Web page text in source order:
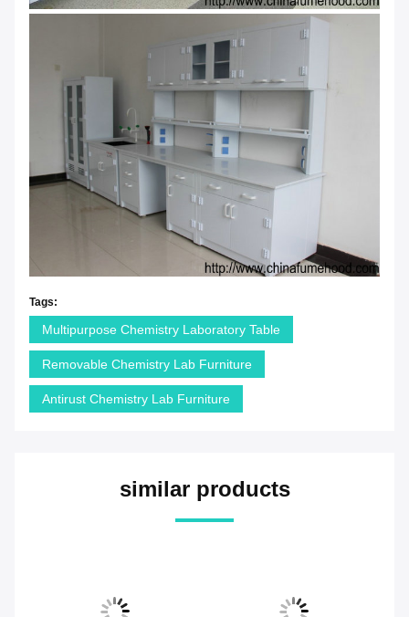
Tags:
Multipurpose Chemistry Laboratory Table
Removable Chemistry Lab Furniture
Antirust Chemistry Lab Furniture
similar products